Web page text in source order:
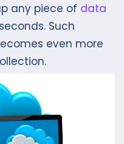
any piece of data
Such
even more